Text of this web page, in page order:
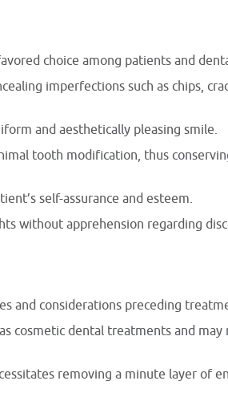
choice among patients and
imperfections such as chips,
and aesthetically pleasing smile.
tooth modification, thus
self-assurance and esteem.
without apprehension regarding
and considerations preceding
cosmetic dental treatments and may
removing a minute layer of